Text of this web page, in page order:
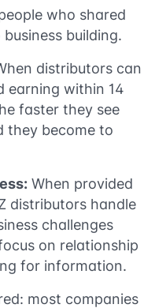
who shared
building.
distributors can
earning within 14
faster they see
they become to
When provided
distributors handle
challenges
on relationship
for information.
most companies